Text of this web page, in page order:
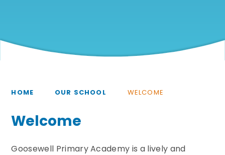
HOME OUR SCHOOL WELCOME
Welcome
Goosewell Primary Academy is a lively and